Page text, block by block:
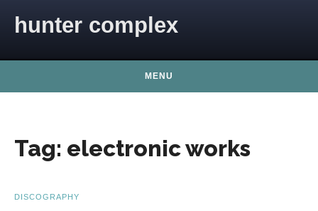
hunter complex
MENU
Tag: electronic works
DISCOGRAPHY